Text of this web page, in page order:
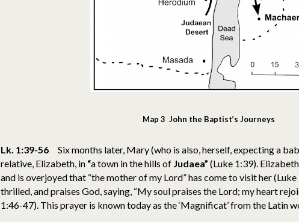
Map 3 John the Baptist’s Journeys
Lk. 1:39-56 Six months later, Mary (who is also, herself, expecting a
relative, Elizabeth, in “a town in the hills of Judaea” (Luke 1:39).
and is overjoyed that “the mother of my Lord” has come to visit her
thrilled, and praises God, saying, “My soul praises the Lord; my heart
1:46-47). This prayer is known today as the ‘Magnificat’ from the Latin